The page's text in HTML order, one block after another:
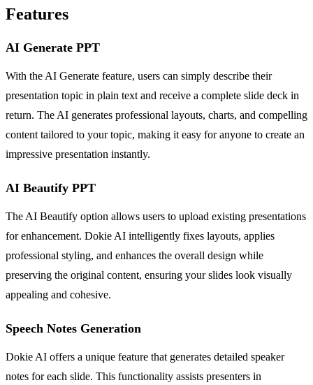
Features
AI Generate PPT
With the AI Generate feature, users can simply describe their
presentation topic in plain text and receive a complete slide deck in
return. The AI generates professional layouts, charts, and compelling
content tailored to your topic, making it easy for anyone to create an
impressive presentation instantly.
AI Beautify PPT
The AI Beautify option allows users to upload existing presentations
for enhancement. Dokie AI intelligently fixes layouts, applies
professional styling, and enhances the overall design while
preserving the original content, ensuring your slides look visually
appealing and cohesive.
Speech Notes Generation
Dokie AI offers a unique feature that generates detailed speaker
notes for each slide. This functionality assists presenters in